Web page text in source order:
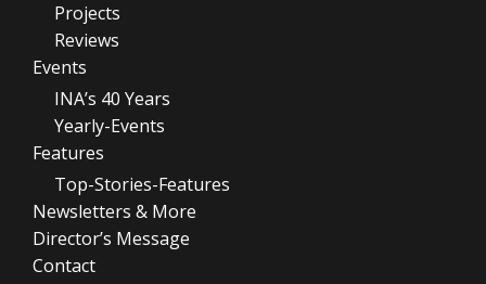
Projects
Reviews
Events
INA’s 40 Years
Yearly-Events
Features
Top-Stories-Features
Newsletters & More
Director’s Message
Contact